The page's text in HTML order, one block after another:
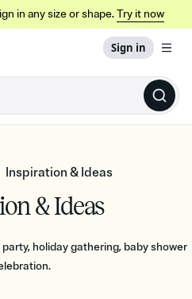
in any size or shape.Try it now
Sign in
Inspiration & Ideas
& Ideas
holiday gathering, baby shower